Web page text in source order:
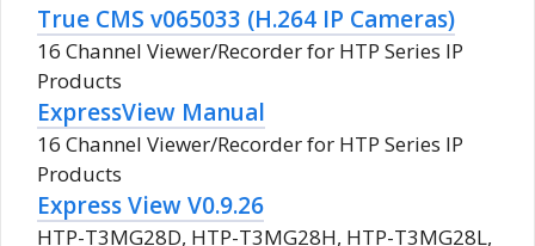
True CMS v065033 (H.264 IP Cameras)
16 Channel Viewer/Recorder for HTP Series IP
Products
ExpressView Manual
16 Channel Viewer/Recorder for HTP Series IP
Products
Express View V0.9.26
HTP-T3MG28D, HTP-T3MG28H, HTP-T3MG28L,